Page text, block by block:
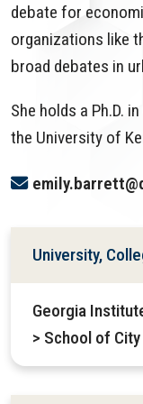
debate for
organizations like
broad debates in
She holds a Ph.D.
the University of
University,
Georgia
> School of